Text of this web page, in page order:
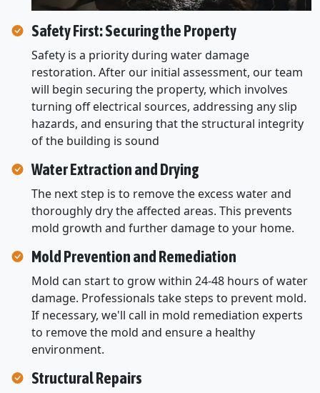
Safety First: Securing the Property
Safety is a priority during water damage
restoration. After our initial assessment, our team
will begin securing the property, which involves
turning off electrical sources, addressing any slip
hazards, and ensuring that the structural integrity
of the building is sound
Water Extraction and Drying
The next step is to remove the excess water and
thoroughly dry the affected areas. This prevents
mold growth and further damage to your home.
Mold Prevention and Remediation
Mold can start to grow within 24-48 hours of water
damage. Professionals take steps to prevent mold.
If necessary, we'll call in mold remediation experts
to remove the mold and ensure a healthy
environment.
Structural Repairs